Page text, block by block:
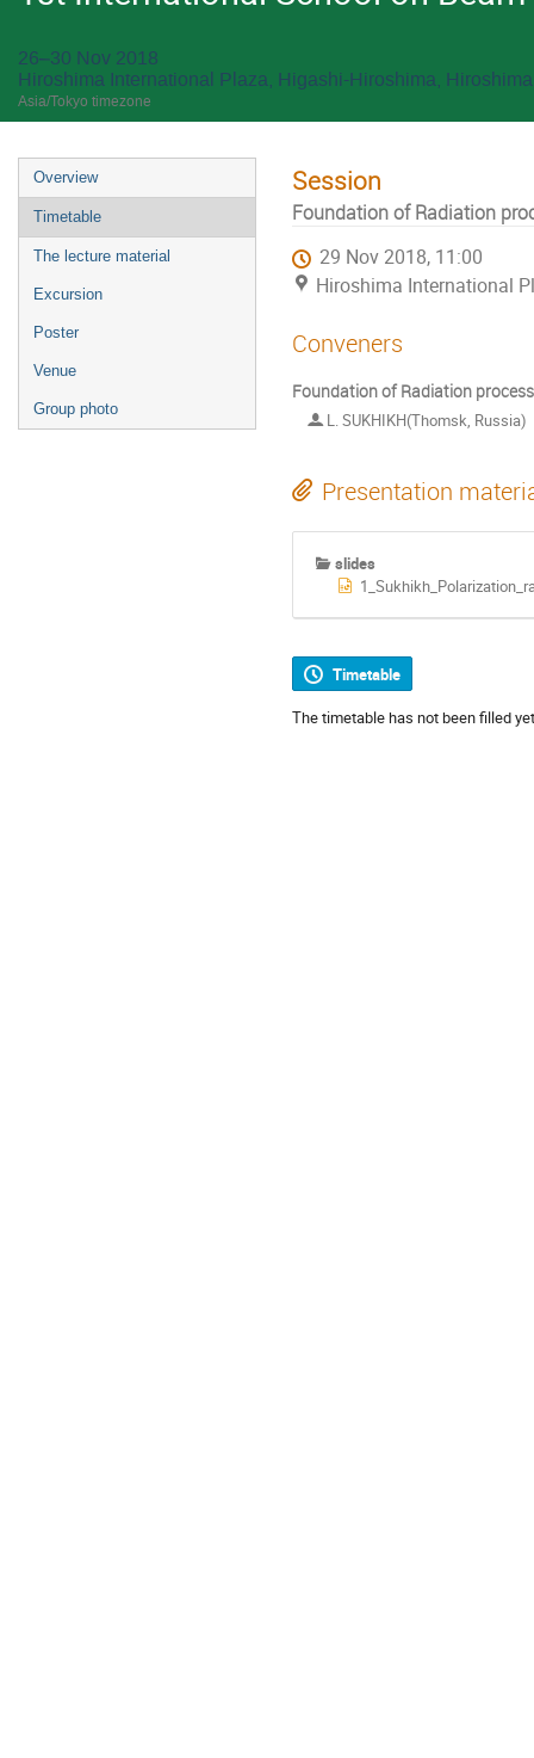
26–30 Nov 2018
Hiroshima International Plaza, Higashi-Hiroshima,
Asia/Tokyo timezone
Overview
Timetable
The lecture material
Excursion
Poster
Venue
Group photo
Session
Foundation of Radiation
29 Nov 2018, 11:00
Hiroshima International
Conveners
Foundation of Radiation process
L. SUKHIKH(Thomsk, Russia)
Presentation
slides
Timetable
The timetable has not been filled